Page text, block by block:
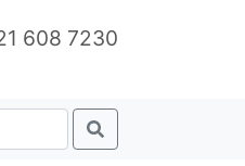
608 7230